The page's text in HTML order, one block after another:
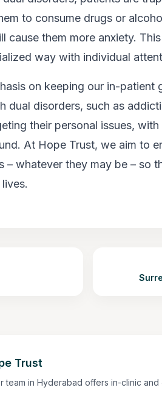
to consume drugs or
cause them more anxiety.
way with individual
on keeping our in-patient
dual disorders, such as
their personal issues,
At Hope Trust, we aim to
– whatever they may be – so
Trust
team in Hyderabad offers in-clinic and